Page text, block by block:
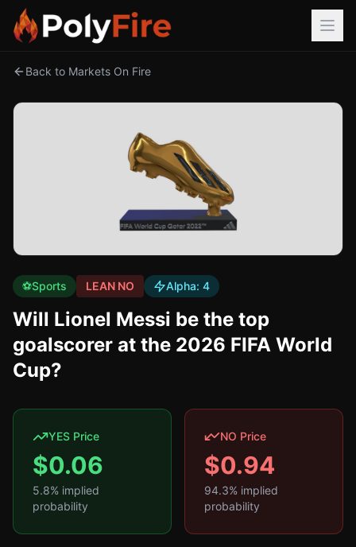
Back to Markets On Fire
⚽Sports LEAN NO Alpha: 4
Will Lionel Messi be the top
goalscorer at the 2026 FIFA World
Cup?
YES Price
$0.06
5.8% implied
probability
NO Price
$0.94
94.3% implied
probability